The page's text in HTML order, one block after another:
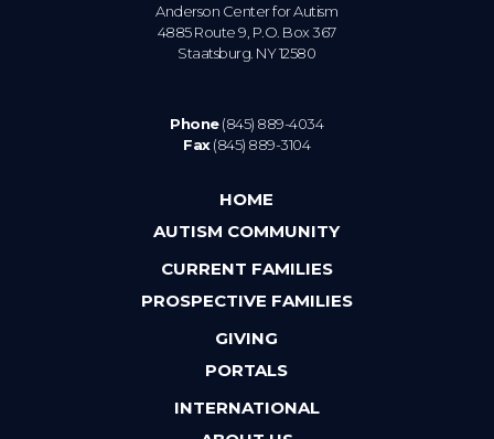
Anderson Center for Autism
4885 Route 9, P.O. Box 367
Staatsburg. NY 12580
Phone(845) 889-4034
Fax(845) 889-3104
HOME
AUTISM COMMUNITY
CURRENT FAMILIES
PROSPECTIVE FAMILIES
GIVING
PORTALS
INTERNATIONAL